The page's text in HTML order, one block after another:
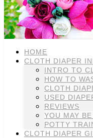
HOME
CLOTH DIAPER
INTRO TO
HOW TO
CLOTH
USED
REVIEWS
YOU MAY
POTTY
CLOTH DIAPER